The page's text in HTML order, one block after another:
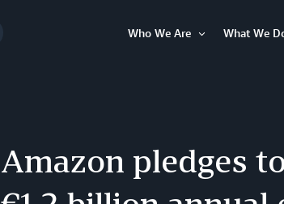
Who We Are
What We
Amazon pledges